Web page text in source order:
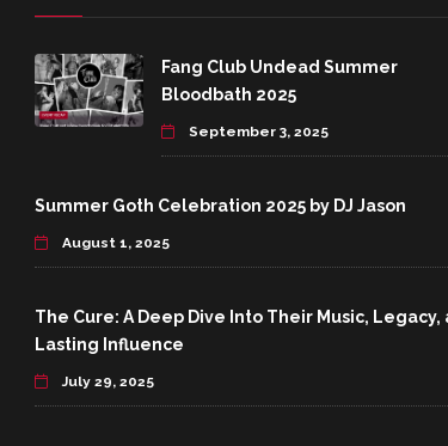
Fang Club Undead Summer
Bloodbath 2025
September 3, 2025
Summer Goth Celebration 2025 by DJ Jason
August 1, 2025
The Cure: A Deep Dive Into Their Music, Legacy,
Lasting Influence
July 29, 2025